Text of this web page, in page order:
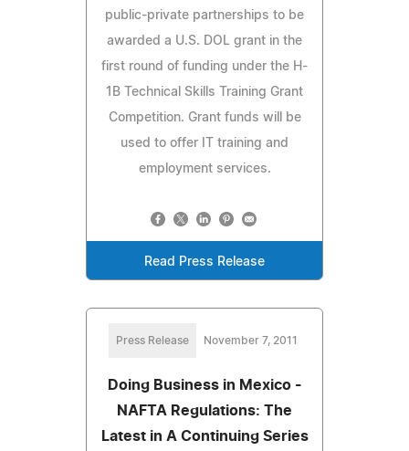
public-private partnerships to be
awarded a U.S. DOL grant in the
first round of funding under the H-
1B Technical Skills Training Grant
Competition. Grant funds will be
used to offer IT training and
employment services.
Read Press Release
Press Release November 7, 2011
Doing Business in Mexico -
NAFTA Regulations: The
Latest in A Continuing Series